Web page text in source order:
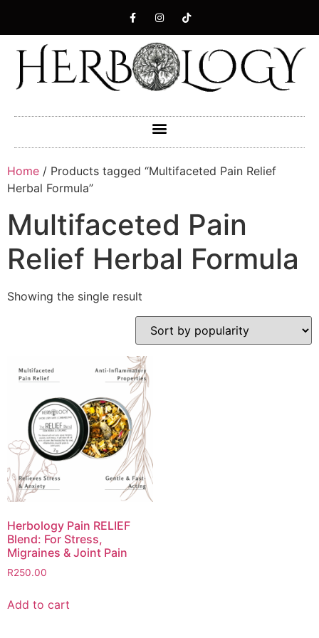
Home / Products tagged “Multifaceted Pain Relief
Herbal Formula”
Multifaceted Pain
Relief Herbal Formula
Showing the single result
Herbology Pain RELIEF
Blend: For Stress,
Migraines & Joint Pain
R250.00
Add to cart